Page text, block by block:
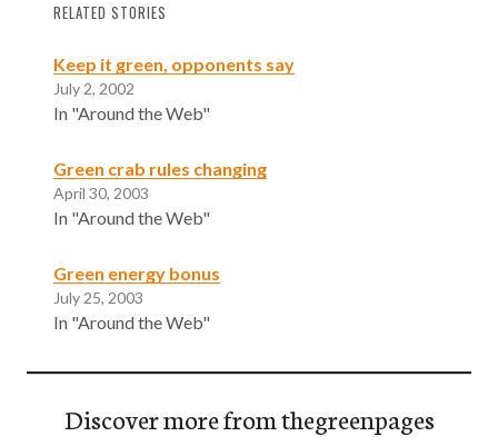
RELATED STORIES
Keep it green, opponents say
July 2, 2002
In "Around the Web"
Green crab rules changing
April 30, 2003
In "Around the Web"
Green energy bonus
July 25, 2003
In "Around the Web"
Discover more from thegreenpages